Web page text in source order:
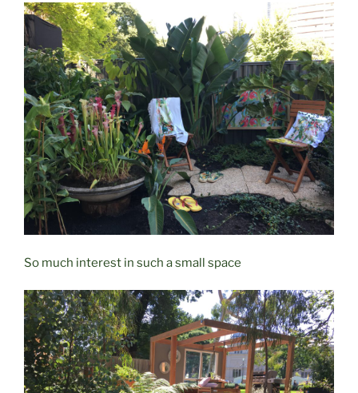
So much interest in such a small space